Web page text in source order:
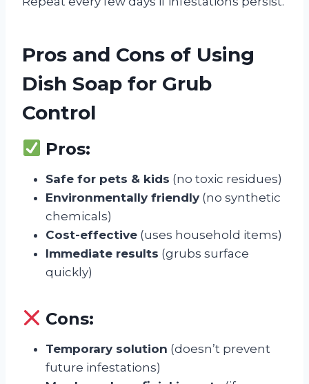
Pros and Cons of Using
Dish Soap for Grub
Control
Pros:
Safe for pets & kids (no toxic residues)
Environmentally friendly (no synthetic
chemicals)
Cost-effective (uses household items)
Immediate results (grubs surface
quickly)
Cons:
Temporary solution (doesn’t prevent
future infestations)